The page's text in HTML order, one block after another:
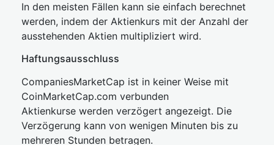
In den meisten Fällen kann sie einfach berechnet
werden, indem der Aktienkurs mit der Anzahl der
ausstehenden Aktien multipliziert wird.
Haftungsausschluss
CompaniesMarketCap ist in keiner Weise mit
CoinMarketCap.com verbunden
Aktienkurse werden verzögert angezeigt. Die
Verzögerung kann von wenigen Minuten bis zu
mehreren Stunden betragen.